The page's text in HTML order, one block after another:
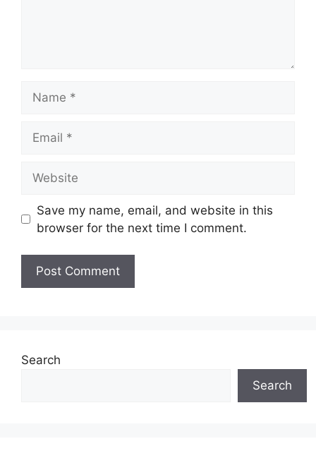
Save my name, email, and website in this
browser for the next time I comment.
Search
Search